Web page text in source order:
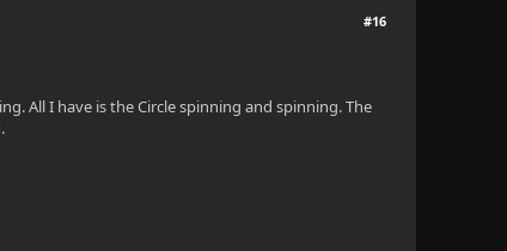
#16
All I have is the Circle spinning and spinning. The